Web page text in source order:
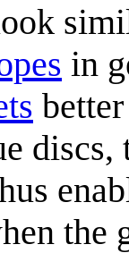
in
the